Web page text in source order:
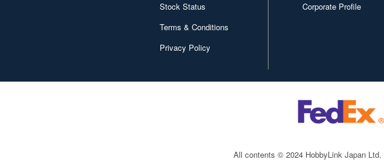
Stock Status
Terms & Conditions
Privacy Policy
Corporate Profile
All contents © 2024 HobbyLink Japan Ltd.